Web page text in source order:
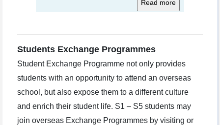
Students Exchange Programmes
Student Exchange Programme not only provides
students with an opportunity to attend an overseas
school, but also expose them to a different culture
and enrich their student life. S1 – S5 students may
join overseas Exchange Programmes by visiting or